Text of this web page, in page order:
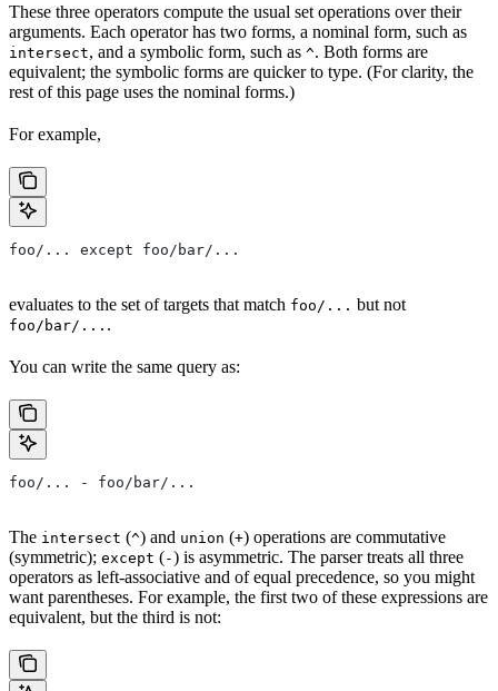
These three operators compute the usual set operations over their
arguments. Each operator has two forms, a nominal form, such as
intersect, and a symbolic form, such as ^. Both forms are
equivalent; the symbolic forms are quicker to type. (For clarity, the
rest of this page uses the nominal forms.)
For example,
foo/... except foo/bar/...
evaluates to the set of targets that match foo/... but not
foo/bar/... .
You can write the same query as:
foo/... - foo/bar/...
The intersect (^) and union (+) operations are commutative
(symmetric); except (-) is asymmetric. The parser treats all three
operators as left-associative and of equal precedence, so you might
want parentheses. For example, the first two of these expressions are
equivalent, but the third is not: